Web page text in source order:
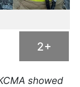
2+
showed